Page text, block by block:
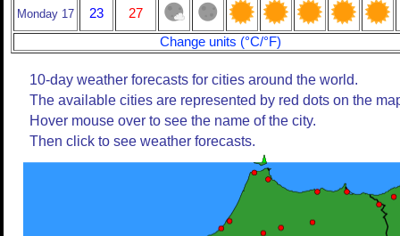
Monday 17 23
27
Change units (°C/°F)
10-day weather forecasts for cities around the world.
The available cities are represented by red dots on the
Hover mouse over to see the name of the city.
Then click to see weather forecasts.